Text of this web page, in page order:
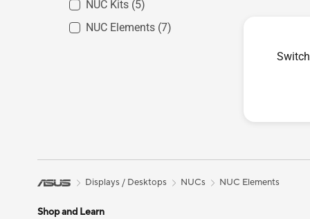
NUC Kits (5)
NUC Elements (7)
Displays / Desktops NUCs NUC Elements
Shop and Learn